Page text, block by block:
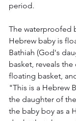
period.
The waterproofed
Hebrew baby is
Bathiah (God's
basket, reveals
floating basket,
"This is a Hebrew
the daughter of
the baby boy as a